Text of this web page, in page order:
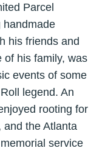
Parcel
handmade
his friends and
of his family, was
events of some
legend. An
rooting for
and the Atlanta
service